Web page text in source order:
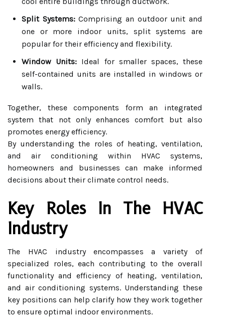
Split Systems:Comprising an outdoor unit and
one or more indoor units, split systems are
popular for their efficiency and flexibility.
Window Units: Ideal for smaller spaces, these
self-contained units are installed in windows or
walls.
Together, these components form an integrated
system that not only enhances comfort but also
promotes energy efficiency.
By understanding the roles of heating, ventilation,
and air conditioning within HVAC systems,
homeowners and businesses can make informed
decisions about their climate control needs.
Key Roles In The HVAC
Industry
The HVAC industry encompasses a variety of
specialized roles, each contributing to the overall
functionality and efficiency of heating, ventilation,
and air conditioning systems. Understanding these
key positions can help clarify how they work together
to ensure optimal indoor environments.